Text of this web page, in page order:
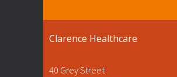
Clarence Healthcare
40 Grey Street